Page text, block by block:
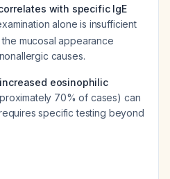
with specific IgE
alone is insufficient
mucosal appearance
causes.
eosinophilic
70% of cases) can
specific testing beyond